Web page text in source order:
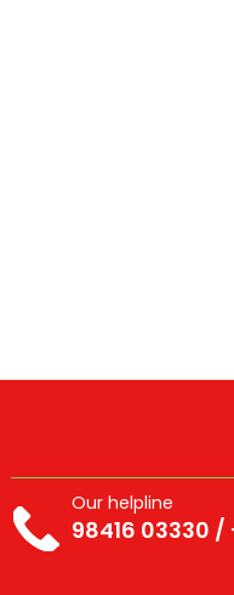
Our helpline
98416 03330 /